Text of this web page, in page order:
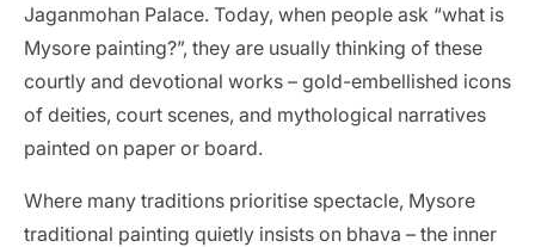
Jaganmohan Palace. Today, when people ask “what is
Mysore painting?”, they are usually thinking of these
courtly and devotional works – gold-embellished icons
of deities, court scenes, and mythological narratives
painted on paper or board.
Where many traditions prioritise spectacle, Mysore
traditional painting quietly insists on bhava – the inner